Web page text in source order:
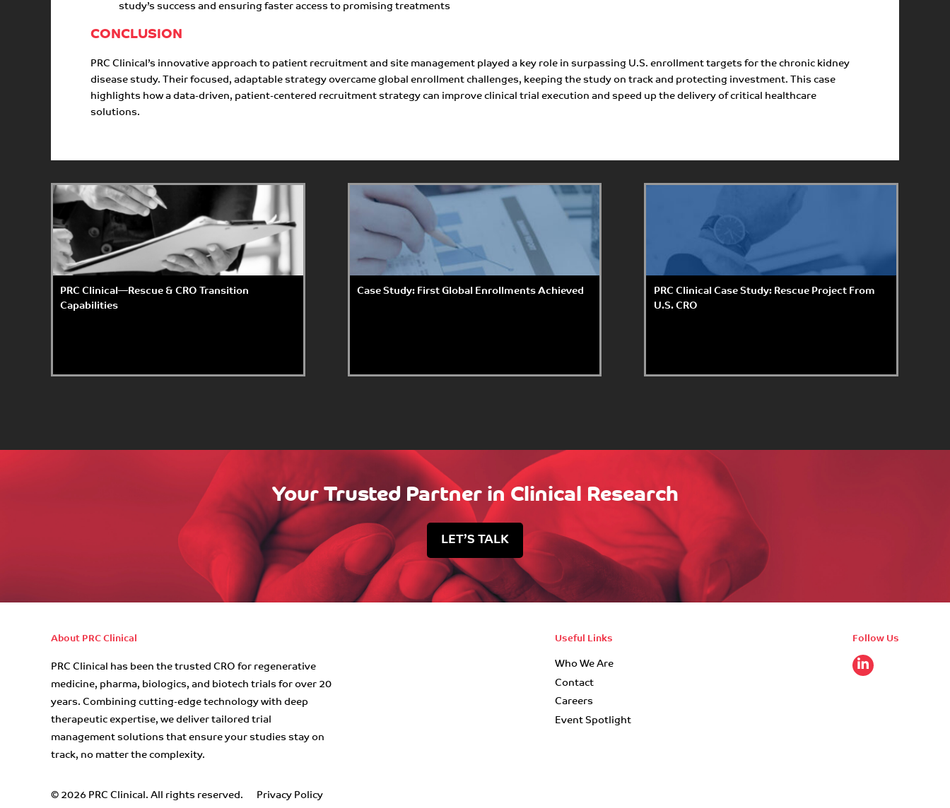
study’s success and ensuring faster access to promising treatments
CONCLUSION
PRC Clinical’s innovative approach to patient recruitment and site management played a key role in surpassing U.S. enrollment targets for the chronic kidney
disease study. Their focused, adaptable strategy overcame global enrollment challenges, keeping the study on track and protecting investment. This case
highlights how a data-driven, patient-centered recruitment strategy can improve clinical trial execution and speed up the delivery of critical healthcare
solutions.
PRC Clinical—Rescue & CRO Transition
Capabilities
Case Study: First Global Enrollments Achieved
PRC Clinical Case Study: Rescue Project From
U.S. CRO
Your Trusted Partner in Clinical Research
LET’S TALK
About PRC Clinical
PRC Clinical has been the trusted CRO for regenerative
medicine, pharma, biologics, and biotech trials for over 20
years. Combining cutting-edge technology with deep
therapeutic expertise, we deliver tailored trial
management solutions that ensure your studies stay on
track, no matter the complexity.
Useful Links
Who We Are
Contact
Careers
Event Spotlight
Follow Us
© 2026 PRC Clinical. All rights reserved. Privacy Policy